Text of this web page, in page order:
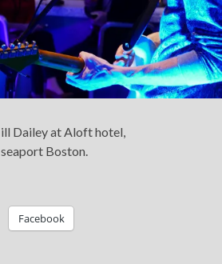
ill Dailey at Aloft hotel,
seaport Boston.
Facebook